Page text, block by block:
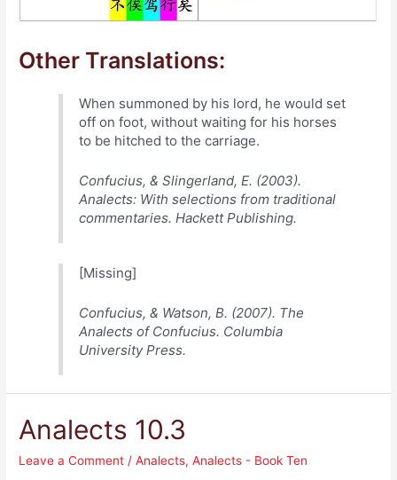
Other Translations:
When summoned by his lord, he would set
off on foot, without waiting for his horses
to be hitched to the carriage.
Confucius, & Slingerland, E. (2003).
Analects: With selections from traditional
commentaries. Hackett Publishing.
[Missing]
Confucius, & Watson, B. (2007). The
Analects of Confucius. Columbia
University Press.
Analects 10.3
Leave a Comment /Analects,Analects - Book Ten